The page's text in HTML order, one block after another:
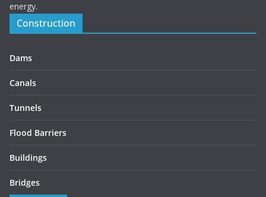
energy.
Construction
Dams
Canals
Tunnels
Flood Barriers
Buildings
Bridges